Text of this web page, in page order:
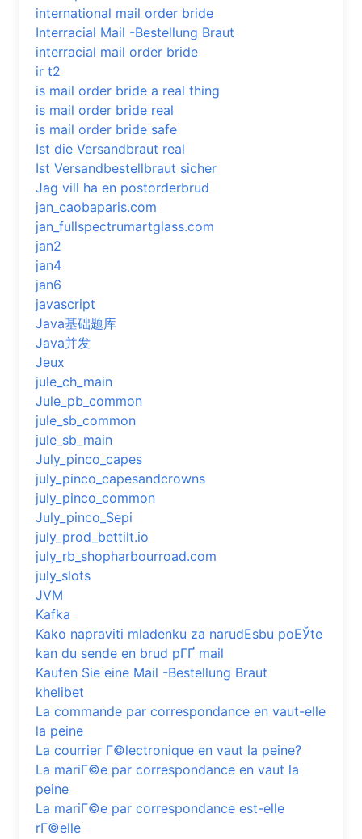
international mail order bride
Interracial Mail -Bestellung Braut
interracial mail order bride
ir t2
is mail order bride a real thing
is mail order bride real
is mail order bride safe
Ist die Versandbraut real
Ist Versandbestellbraut sicher
Jag vill ha en postorderbrud
jan_caobaparis.com
jan_fullspectrumartglass.com
jan2
jan4
jan6
javascript
Java基础题库
Java并发
Jeux
jule_ch_main
Jule_pb_common
jule_sb_common
jule_sb_main
July_pinco_capes
july_pinco_capesandcrowns
july_pinco_common
July_pinco_Sepi
july_prod_bettilt.io
july_rb_shopharbourroad.com
july_slots
JVM
Kafka
Kako napraviti mladenku za narudЕѕbu poЕЎte
kan du sende en brud pГҐ mail
Kaufen Sie eine Mail -Bestellung Braut
khelibet
La commande par correspondance en vaut-elle
la peine
La courrier Г©lectronique en vaut la peine?
La mariГ©e par correspondance en vaut la
peine
La mariГ©e par correspondance est-elle
rГ©elle